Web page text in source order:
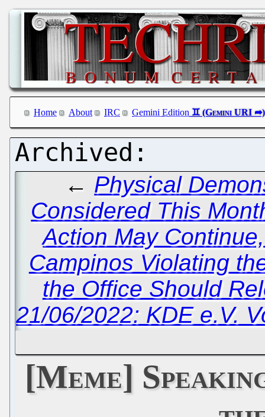
Home About IRC Gemini Edition
← Physical
Considered This
Action May
Campinos Violating
the Office Should
21/06/2022: KDE e.V.
[Meme]